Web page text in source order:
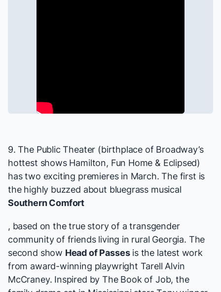
9. The Public Theater (birthplace of Broadway’s
hottest shows Hamilton, Fun Home & Eclipsed)
has two exciting premieres in March. The first is
the highly buzzed about bluegrass musical
Southern Comfort
, based on the true story of a transgender
community of friends living in rural Georgia. The
second show Head of Passesis the latest work
from award-winning playwright Tarell Alvin
McCraney. Inspired by The Book of Job, the